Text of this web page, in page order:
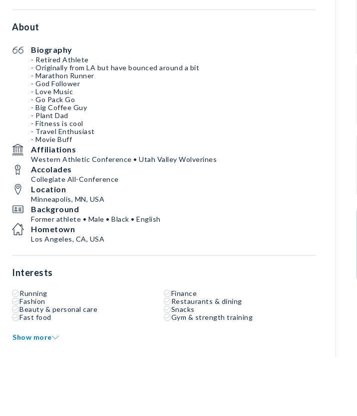
About
Biography
- Retired Athlete
- Originally from LA but have bounced around a bit
- Marathon Runner
- God Follower
- Love Music
- Go Pack Go
- Big Coffee Guy
- Plant Dad
- Fitness is cool
- Travel Enthusiast
- Movie Buff
Affiliations
Western Athletic Conference • Utah Valley Wolverines
Accolades
Collegiate All-Conference
Location
Minneapolis, MN, USA
Background
Former athlete • Male • Black • English
Hometown
Los Angeles, CA, USA
Interests
Running
Finance
Fashion
Restaurants & dining
Beauty & personal care
Snacks
Fast food
Gym & strength training
Show more